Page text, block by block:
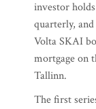
investor
quarterly,
Volta SKAI
mortgage on
Tallinn.
The first